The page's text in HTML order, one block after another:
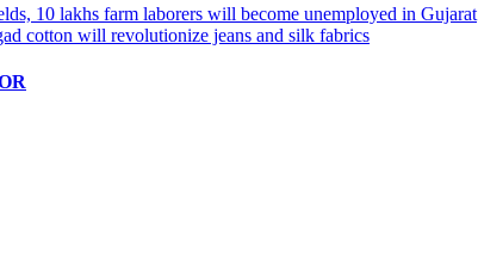
10 lakhs farm laborers will become unemployed in Gujarat
cotton will revolutionize jeans and silk fabrics